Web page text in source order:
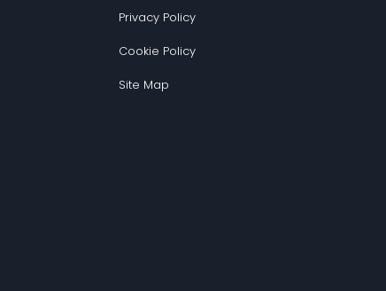
Privacy Policy
Cookie Policy
Site Map